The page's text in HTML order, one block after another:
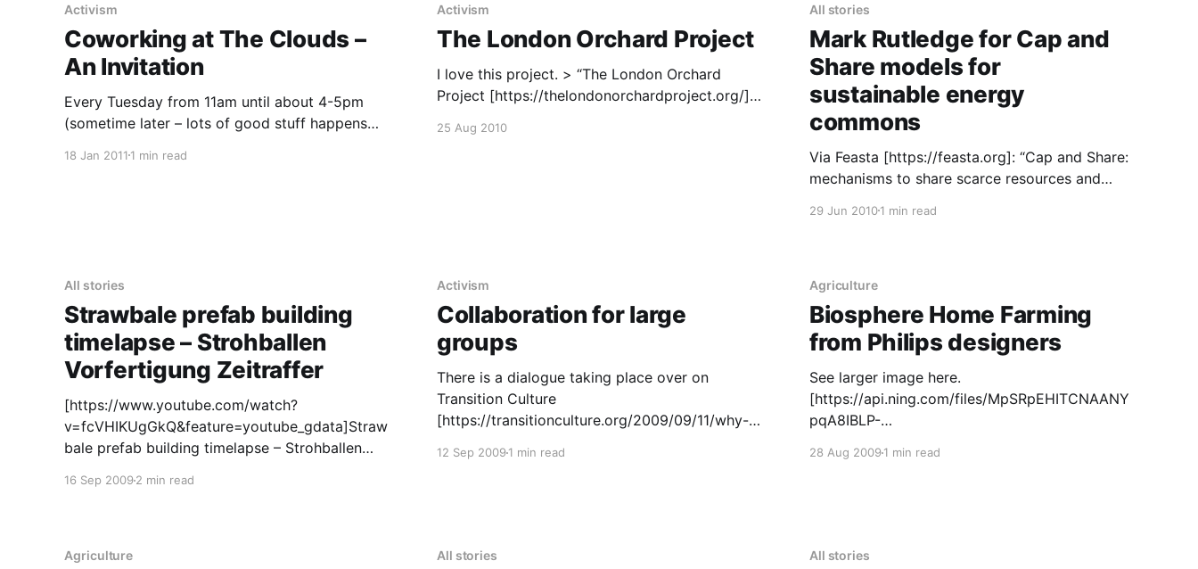
Activism
Coworking at The Clouds –
An Invitation
Every Tuesday from 11am until about 4-5pm
(sometime later – lots of good stuff happens
[https://uniteddiversity.com] and VisionOn.TV
18 Jan 2011 1 min read
Activism
The London Orchard Project
I love this project. > “The London Orchard
Project [https://thelondonorchardproject.org/]
trees in London. We are working with
25 Aug 2010
All stories
Mark Rutledge for Cap and
Share models for
sustainable energy
commons
Via Feasta [https://feasta.org]: “Cap and Share:
mechanisms to share scarce resources and
energy and efficiency investment. Mark
proposed framework for a global climate
treaty, is a necessary tool for
29 Jun 20101 min read
All stories
Strawbale prefab building
timelapse – Strohballen
Vorfertigung Zeitraffer
[https://www.youtube.com/watch?
v=fcVHIKUgGkQ&feature=youtube_gdata]Straw
bale prefab building timelapse – Strohballen
[https://www.youtube.com/watch?
strawbale building: "Houses of straw – Part 2"
16 Sep 2009 2 min read
Activism
Collaboration for large
groups
There is a dialogue taking place over on
Transition Culture
[https://transitionculture.org/2009/09/11/why-
transition-hubs/] , about how Transition hubs
12 Sep 20091 min read
Agriculture
Biosphere Home Farming
from Philips designers
See larger image here.
[https://api.ning.com/files/MpSRpEHITCNAANY
pqA8IBLP-
9TwbYzBu9NNHiSy7ZNoSV-
and theories about impending food shortages
28 Aug 20091 min read
Agriculture All stories All stories